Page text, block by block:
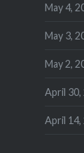
May 4,
May 3,
May 2,
April
April 14,